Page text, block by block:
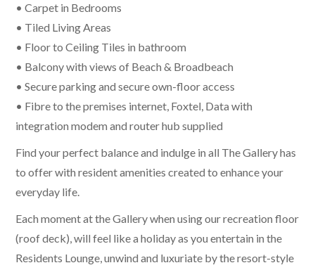
• Carpet in Bedrooms
• Tiled Living Areas
• Floor to Ceiling Tiles in bathroom
• Balcony with views of Beach & Broadbeach
• Secure parking and secure own-floor access
• Fibre to the premises internet, Foxtel, Data with
integration modem and router hub supplied
Find your perfect balance and indulge in all The Gallery has
to offer with resident amenities created to enhance your
everyday life.
Each moment at the Gallery when using our recreation floor
(roof deck), will feel like a holiday as you entertain in the
Residents Lounge, unwind and luxuriate by the resort-style